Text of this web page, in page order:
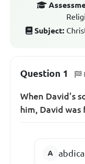
Subject:
Question 1
When David's
him, David